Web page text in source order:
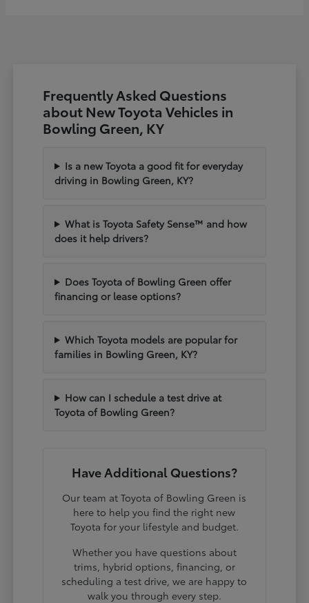
Frequently Asked Questions
about New Toyota Vehicles in
Bowling Green, KY
Is a new Toyota a good fit for everyday
driving in Bowling Green, KY?
What is Toyota Safety Sense™ and how
does it help drivers?
Does Toyota of Bowling Green offer
financing or lease options?
Which Toyota models are popular for
families in Bowling Green, KY?
How can I schedule a test drive at
Toyota of Bowling Green?
Have Additional Questions?
Our team at Toyota of Bowling Green is
here to help you find the right new
Toyota for your lifestyle and budget.
Whether you have questions about
trims, hybrid options, financing, or
scheduling a test drive, we are happy to
walk you through every step.